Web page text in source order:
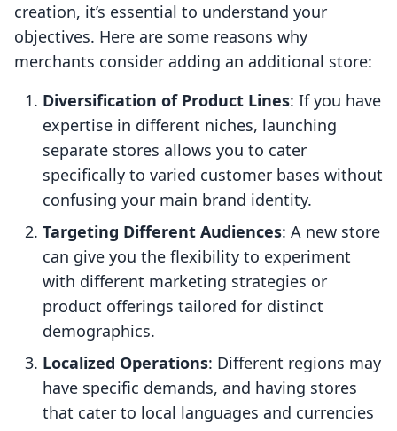
creation, it’s essential to understand your
objectives. Here are some reasons why
merchants consider adding an additional store:
Diversification of Product Lines: If you have
expertise in different niches, launching
separate stores allows you to cater
specifically to varied customer bases without
confusing your main brand identity.
Targeting Different Audiences: A new store
can give you the flexibility to experiment
with different marketing strategies or
product offerings tailored for distinct
demographics.
Localized Operations: Different regions may
have specific demands, and having stores
that cater to local languages and currencies